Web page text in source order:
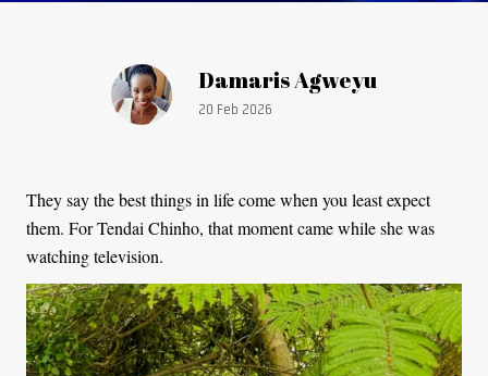
Article by:
Damaris Agweyu
Publication date:
20 Feb 2026
They say the best things in life come when you least expect
them. For Tendai Chinho, that moment came while she was
watching television.